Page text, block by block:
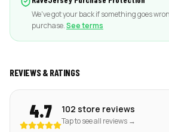
We've got your back if something goes
purchase.See terms
REVIEWS & RATINGS
4.7 102 store reviews
Tap to see all reviews →